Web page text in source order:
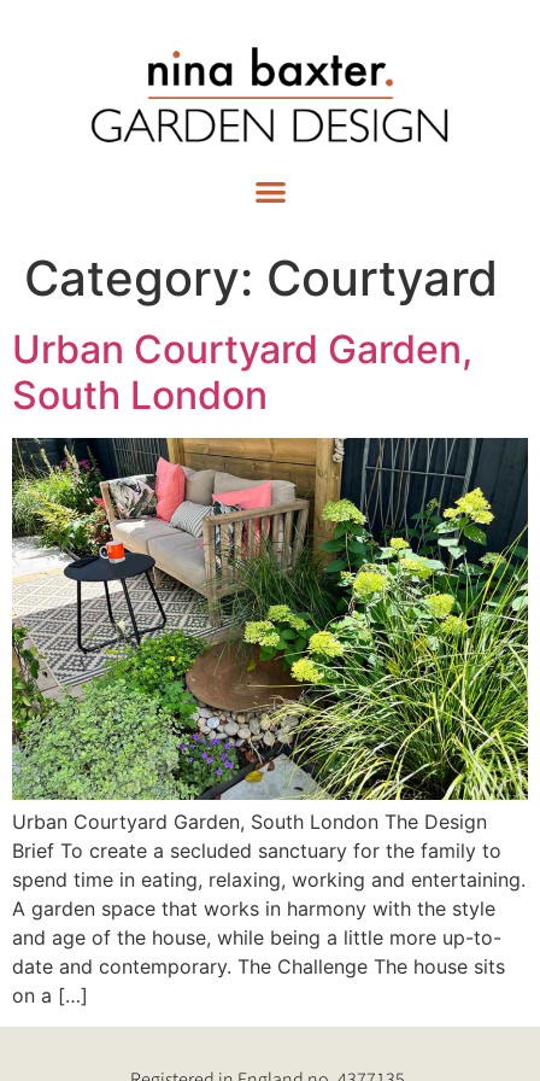
Category: Courtyard
Urban Courtyard Garden,
South London
Urban Courtyard Garden, South London The Design
Brief To create a secluded sanctuary for the family to
spend time in eating, relaxing, working and entertaining.
A garden space that works in harmony with the style
and age of the house, while being a little more up-to-
date and contemporary. The Challenge The house sits
on a […]